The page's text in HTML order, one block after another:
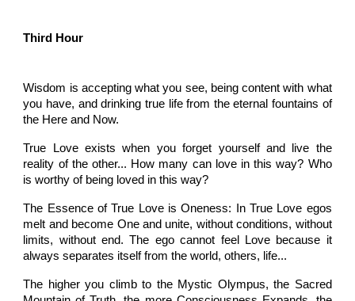
Third Hour
Wisdom is accepting what you see, being content with what
you have, and drinking true life from the eternal fountains of
the Here and Now.
True Love exists when you forget yourself and live the
reality of the other... How many can love in this way? Who
is worthy of being loved in this way?
The Essence of True Love is Oneness: In True Love egos
melt and become One and unite, without conditions, without
limits, without end. The ego cannot feel Love because it
always separates itself from the world, others, life...
The higher you climb to the Mystic Olympus, the Sacred